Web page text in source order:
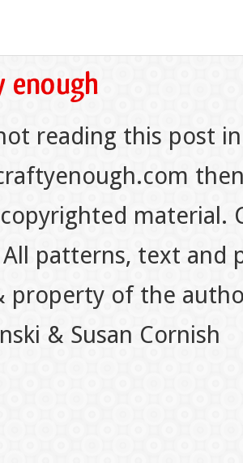
reading this post
material.
All patterns, text
property of the
& Susan Cornish